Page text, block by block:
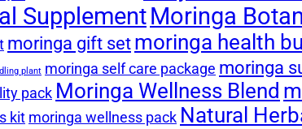
SupplementMoringa
moringa gift setmoringa health
plant moringa self care package moringa
pack Moringa Wellness Blend
kit moringa wellness pack Natural